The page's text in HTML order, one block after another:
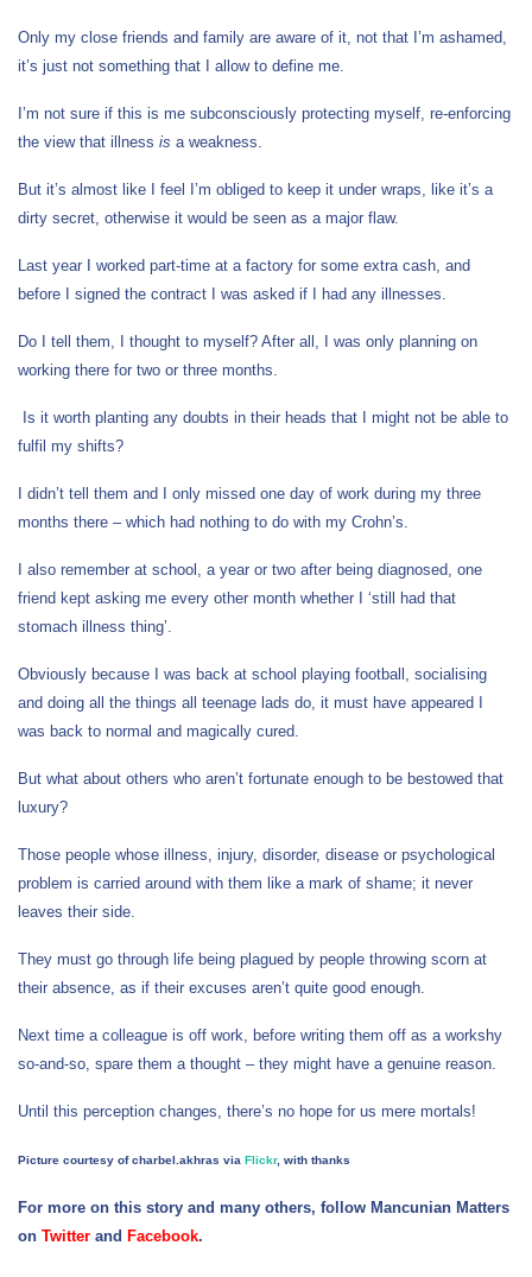
Only my close friends and family are aware of it, not that I’m ashamed,
it’s just not something that I allow to define me.
I’m not sure if this is me subconsciously protecting myself, re-enforcing
the view that illness is a weakness.
But it’s almost like I feel I’m obliged to keep it under wraps, like it’s a
dirty secret, otherwise it would be seen as a major flaw.
Last year I worked part-time at a factory for some extra cash, and
before I signed the contract I was asked if I had any illnesses.
Do I tell them, I thought to myself? After all, I was only planning on
working there for two or three months.
Is it worth planting any doubts in their heads that I might not be able to
fulfil my shifts?
I didn’t tell them and I only missed one day of work during my three
months there – which had nothing to do with my Crohn’s.
I also remember at school, a year or two after being diagnosed, one
friend kept asking me every other month whether I ‘still had that
stomach illness thing’.
Obviously because I was back at school playing football, socialising
and doing all the things all teenage lads do, it must have appeared I
was back to normal and magically cured.
But what about others who aren’t fortunate enough to be bestowed that
luxury?
Those people whose illness, injury, disorder, disease or psychological
problem is carried around with them like a mark of shame; it never
leaves their side.
They must go through life being plagued by people throwing scorn at
their absence, as if their excuses aren’t quite good enough.
Next time a colleague is off work, before writing them off as a workshy
so-and-so, spare them a thought – they might have a genuine reason.
Until this perception changes, there’s no hope for us mere mortals!
Picture courtesy of charbel.akhras via Flickr, with thanks
For more on this story and many others, follow Mancunian Matters
on Twitter and Facebook.